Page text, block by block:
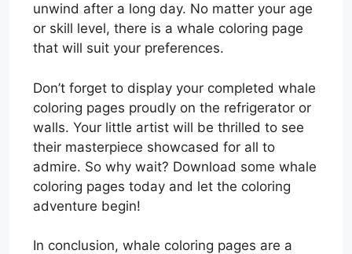
unwind after a long day. No matter your age
or skill level, there is a whale coloring page
that will suit your preferences.
Don’t forget to display your completed whale
coloring pages proudly on the refrigerator or
walls. Your little artist will be thrilled to see
their masterpiece showcased for all to
admire. So why wait? Download some whale
coloring pages today and let the coloring
adventure begin!
In conclusion, whale coloring pages are a